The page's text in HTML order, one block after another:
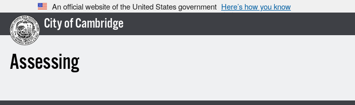
An official website of the United States government Here’s how you know
City of Cambridge
Assessing